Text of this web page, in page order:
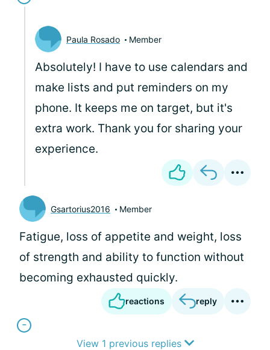
Paula Rosado Member
Absolutely! I have to use calendars and
make lists and put reminders on my
phone. It keeps me on target, but it's
extra work. Thank you for sharing your
experience.
Gsartorius2016 Member
Fatigue, loss of appetite and weight, loss
of strength and ability to function without
becoming exhausted quickly.
reactions reply
View 1 previous replies